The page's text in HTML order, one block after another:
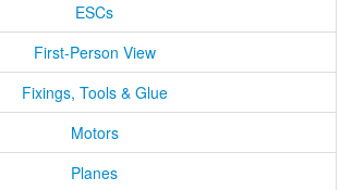
ESCs
First-Person View
Fixings, Tools & Glue
Motors
Planes